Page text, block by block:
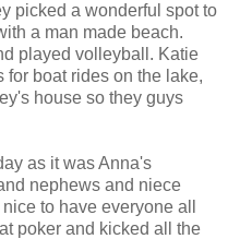
picked a wonderful spot to
a man made beach.
played volleyball. Katie
for boat rides on the lake,
house so they guys
as it was Anna's
nephews and niece
to have everyone all
poker and kicked all the